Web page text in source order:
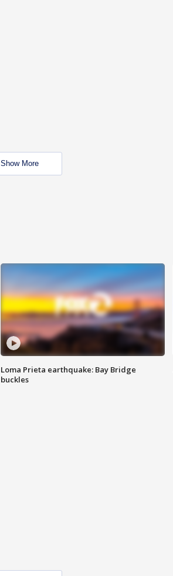
Show More
Loma Prieta earthquake: Bay Bridge
buckles